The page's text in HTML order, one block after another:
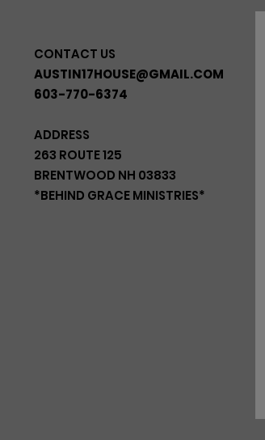
CONTACT US
AUSTIN17HOUSE@GMAIL.COM
603-770-6374
ADDRESS
263 ROUTE 125
BRENTWOOD NH 03833
*BEHIND GRACE MINISTRIES*